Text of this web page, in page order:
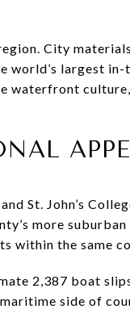
City
world’s largest
St. John’s
more
within the same
2,387 boat
side of